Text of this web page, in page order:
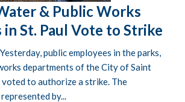
& Public Works
in St. Paul Vote to Strike
public employees in the parks,
departments of the City of Saint
voted to authorize a strike. The
by...